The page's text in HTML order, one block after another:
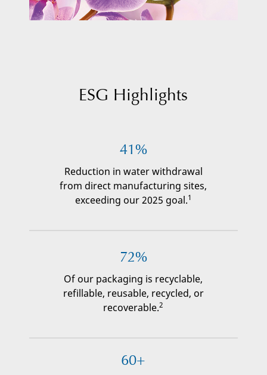
ESG Highlights
41%
Reduction in water withdrawal
from direct manufacturing sites,
exceeding our 2025 goal.1
72%
Of our packaging is recyclable,
refillable, reusable, recycled, or
recoverable.2
60+